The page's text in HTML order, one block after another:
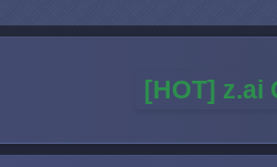
[HOT] z.ai